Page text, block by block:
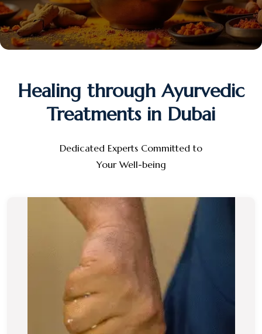
Healing through Ayurvedic
Treatments in Dubai
Dedicated Experts Committed to
Your Well-being